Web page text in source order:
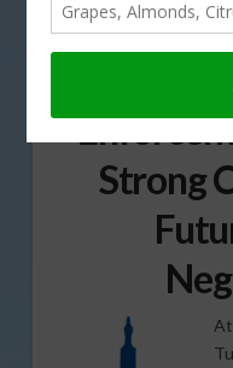
NMPF
Strict
Strong